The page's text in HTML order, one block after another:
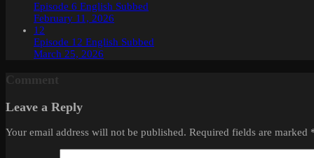
Episode 6 English Subbed
February 11, 2026
12
Episode 12 English Subbed
March 25, 2026
Leave a Reply
Your email address will not be published. Required fields are marked